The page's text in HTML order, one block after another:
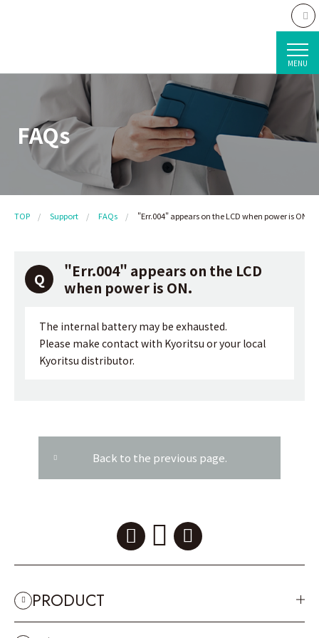
MENU
FAQs
TOP Support FAQs "Err.004" appears on the LCD when power is ON.
"Err.004" appears on the LCD
when power is ON.
The internal battery may be exhausted.
Please make contact with Kyoritsu or your local
Kyoritsu distributor.
Back to the previous page.
PRODUCT